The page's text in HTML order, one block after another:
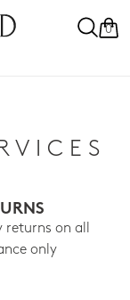
0
returns on all
only